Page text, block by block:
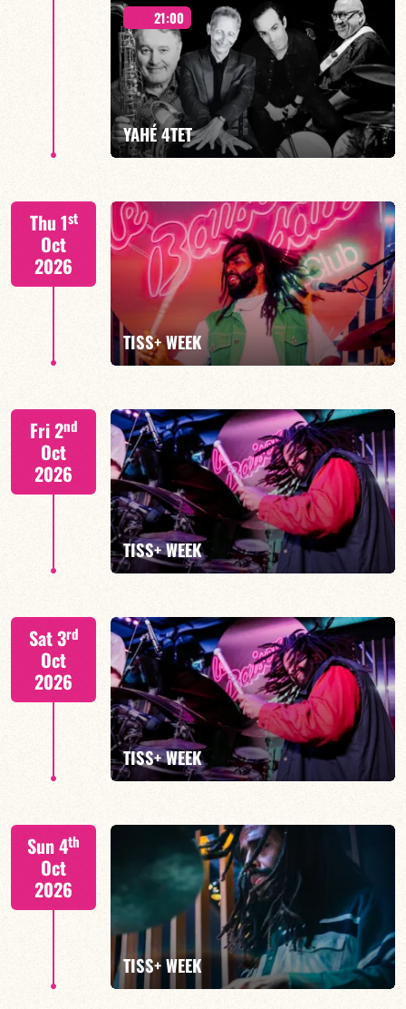
Mario Canonge / Michel Zenino
21:00
YAHÉ 4TET
S. BEUF/F. DEVIENNE/T. FANFANT/B. HENOCQ
FIND OUT MORE BOOK
Thu 1st
Oct
2026
TISS+ WEEK
Tiss Rodriguez drums/lead
FIND OUT MORE
Fri 2nd
Oct
2026
TISS+ WEEK
Tiss Rodriguez drums/lead
FIND OUT MORE
Sat 3rd
Oct
2026
TISS+ WEEK
Tiss Rodriguez drums/lead
FIND OUT MORE
Sun 4th
Oct
2026
TISS+ WEEK